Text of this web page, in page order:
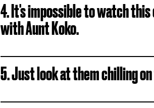
4. It's impossible to watch
with Aunt Koko.
5. Just look at them chilling